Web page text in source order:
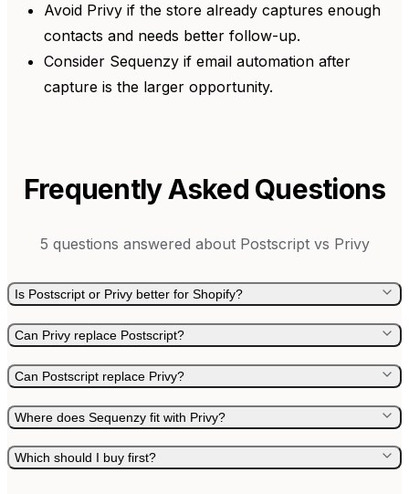
Avoid Privy if the store already captures enough
contacts and needs better follow-up.
Consider Sequenzy if email automation after
capture is the larger opportunity.
Frequently Asked Questions
5 questions answered about Postscriptvs Privy
Is Postscript or Privy better for Shopify?
Can Privy replace Postscript?
Can Postscript replace Privy?
Where does Sequenzy fit with Privy?
Which should I buy first?